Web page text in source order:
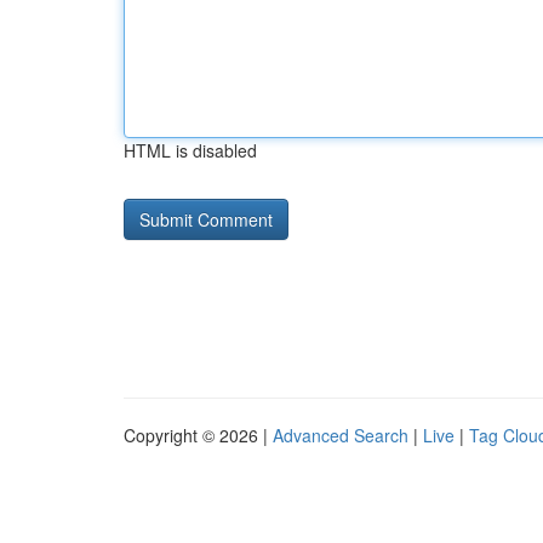
HTML is disabled
Copyright © 2026 | Advanced Search | Live | Tag